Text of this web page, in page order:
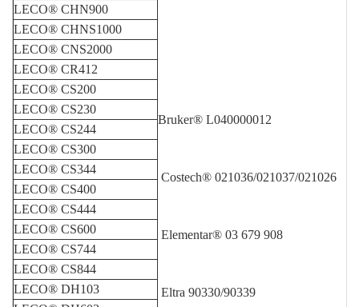
Bruker® L040000012
Costech® 021036/021037/021026
Elementar® 03 679 908
Eltra 90330/90339
LECO® CHN900
LECO® CHNS1000
LECO® CNS2000
LECO® CR412
LECO® CS200
LECO® CS230
LECO® CS244
LECO® CS300
LECO® CS344
LECO® CS400
LECO® CS444
LECO® CS600
LECO® CS744
LECO® CS844
LECO® DH103